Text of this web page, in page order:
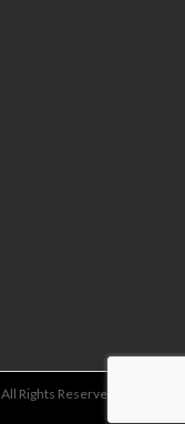
All Rights Reserved | Site by